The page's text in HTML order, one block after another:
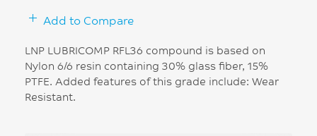
Add to Compare
LNP LUBRICOMP RFL36 compound is based on
Nylon 6/6 resin containing 30% glass fiber, 15%
PTFE. Added features of this grade include: Wear
Resistant.